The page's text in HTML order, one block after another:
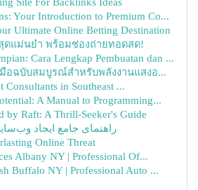
Your Introduction to Premium Co...
Ultimate Online Betting Destination
ดแม่นยำ พร้อมช่องถ่ายทอดสด!
Cara Lengkap Pembuatan dan ...
อฉบับสมบูรณ์สำหรับพลังงานแสงอ...
Consultants in Southeast ...
A Manual to Programming...
by Raft: A Thrill-Seeker's Guide
راهنمای جامع ایجاد
Online Threat
Albany NY | Professional Of...
Buffalo NY | Professional Auto ...